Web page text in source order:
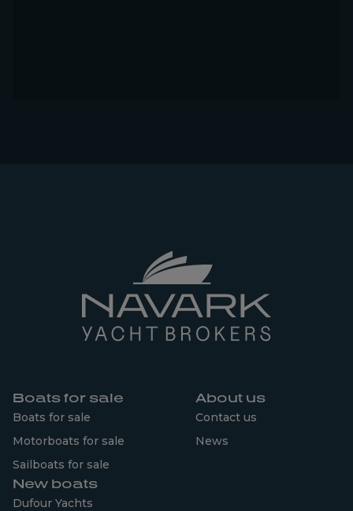
Boats for sale
Boats for sale
Motorboats for sale
Sailboats for sale
New boats
Dufour Yachts
About us
Contact us
News